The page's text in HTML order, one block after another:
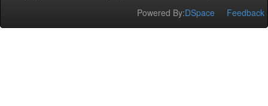
Powered By:DSpace Feedback